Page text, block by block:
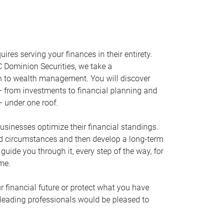
serving your finances in their entirety.
Dominion Securities, we take a
to wealth management. You will discover
from investments to financial planning and
under one roof.
optimize their financial standings.
circumstances and then develop a long-term
you through it, every step of the way, for
financial future or protect what you have
professionals would be pleased to